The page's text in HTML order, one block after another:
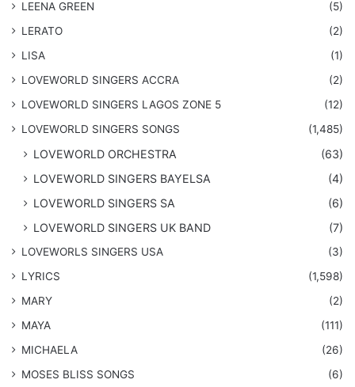
LEENA GREEN
(5)
LERATO
(2)
LISA
(1)
LOVEWORLD SINGERS ACCRA
(2)
LOVEWORLD SINGERS LAGOS ZONE 5
(12)
​LOVEWORLD SINGERS SONGS
(1,485)
LOVEWORLD ORCHESTRA
(63)
LOVEWORLD SINGERS BAYELSA
(4)
LOVEWORLD SINGERS SA
(6)
LOVEWORLD SINGERS UK BAND
(7)
LOVEWORLS SINGERS USA
(3)
LYRICS
(1,598)
MARY
(2)
MAYA
(111)
MICHAELA
(26)
​MOSES BLISS SONGS
(6)